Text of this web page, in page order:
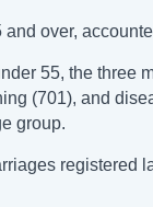
and over,
55, the three
(701), and
group.
registered